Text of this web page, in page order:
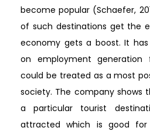
become popular (Schaefer,
of such destinations get the
economy gets a boost. It
on employment
could be treated as a most
society. The company shows
a particular tourist
attracted which is good